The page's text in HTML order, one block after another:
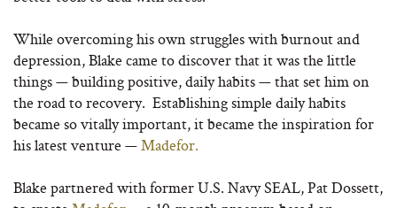
While overcoming his own struggles with burnout and
depression, Blake came to discover that it was the little
things — building positive, daily habits — that set him on
the road to recovery. Establishing simple daily habits
became so vitally important, it became the inspiration for
his latest venture —Madefor.
Blake partnered with former U.S. Navy SEAL, Pat Dossett,